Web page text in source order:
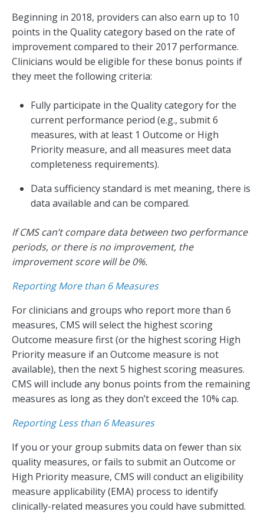
Beginning in 2018, providers can also earn up to 10
points in the Quality category based on the rate of
improvement compared to their 2017 performance.
Clinicians would be eligible for these bonus points if
they meet the following criteria:
Fully participate in the Quality category for the
current performance period (e.g., submit 6
measures, with at least 1 Outcome or High
Priority measure, and all measures meet data
completeness requirements).
Data sufficiency standard is met meaning, there is
data available and can be compared.
If CMS can’t compare data between two performance
periods, or there is no improvement, the
improvement score will be 0%.
Reporting More than 6 Measures
For clinicians and groups who report more than 6
measures, CMS will select the highest scoring
Outcome measure first (or the highest scoring High
Priority measure if an Outcome measure is not
available), then the next 5 highest scoring measures.
CMS will include any bonus points from the remaining
measures as long as they don’t exceed the 10% cap.
Reporting Less than 6 Measures
If you or your group submits data on fewer than six
quality measures, or fails to submit an Outcome or
High Priority measure, CMS will conduct an eligibility
measure applicability (EMA) process to identify
clinically-related measures you could have submitted.